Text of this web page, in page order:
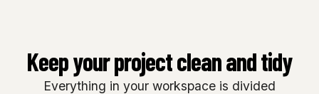
Keep your project clean and tidy
Everything in your workspace is divided